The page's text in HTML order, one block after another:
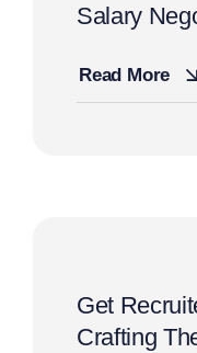
Salary
Read More
Get
Crafting